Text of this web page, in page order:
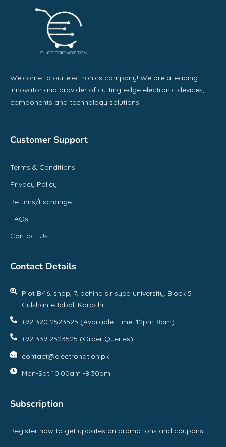
Welcome to our electronics company! We are a leading
innovator and provider of cutting-edge electronic devices,
components and technology solutions.
Customer Support
Terms & Conditions
Privacy Policy
Returns/Exchange
FAQs
Contact Us
Contact Details
Plot B-16, shop, 7, behind sir syed university, Block 5
Gulshan-e-Iqbal, Karachi
+92 320 2523525 (Available Time: 12pm-8pm)
+92 339 2523525 (Order Queries)
contact@electronation.pk
Mon-Sat 10:00am -8:30pm
Subscription
Register now to get updates on promotions and coupons.